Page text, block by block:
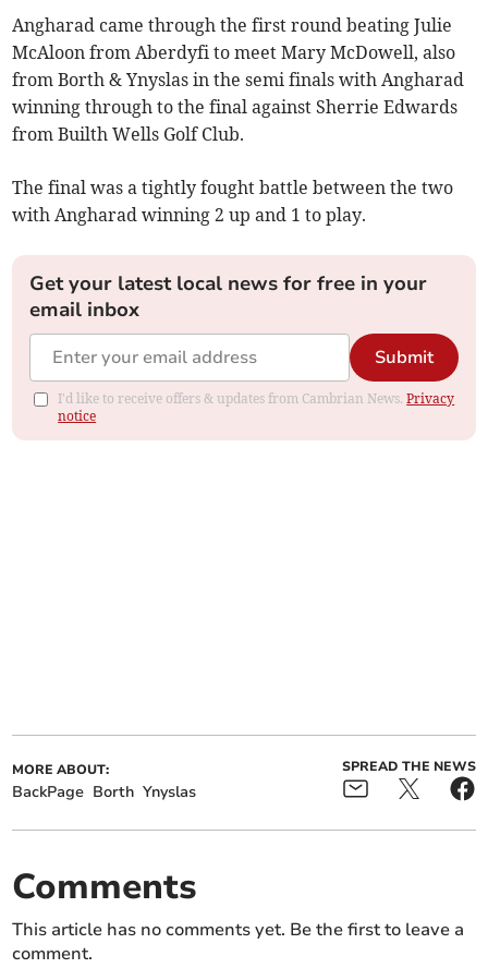
Angharad came through the first round beating Julie
McAloon from Aberdyfi to meet Mary McDowell, also
from Borth & Ynyslas in the semi finals with Angharad
winning through to the final against Sherrie Edwards
from Builth Wells Golf Club.
The final was a tightly fought battle between the two
with Angharad winning 2 up and 1 to play.
Get your latest local news for free in your
email inbox
Submit
I'd like to receive offers & updates from Cambrian News.Privacy
notice
MORE ABOUT:
BackPage Borth Ynyslas
SPREAD THE NEWS
Comments
This article has no comments yet. Be the first to leave a
comment.